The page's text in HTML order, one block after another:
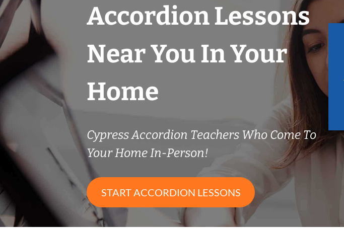
Accordion Lessons
Near You In Your
Home
Cypress Accordion Teachers Who Come To
Your Home In-Person!
START ACCORDION LESSONS